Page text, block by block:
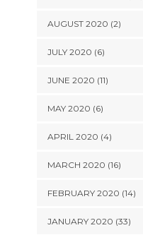
AUGUST 2020 (2)
JULY 2020 (6)
JUNE 2020 (11)
MAY 2020 (6)
APRIL 2020 (4)
MARCH 2020 (16)
FEBRUARY 2020 (14)
JANUARY 2020 (33)